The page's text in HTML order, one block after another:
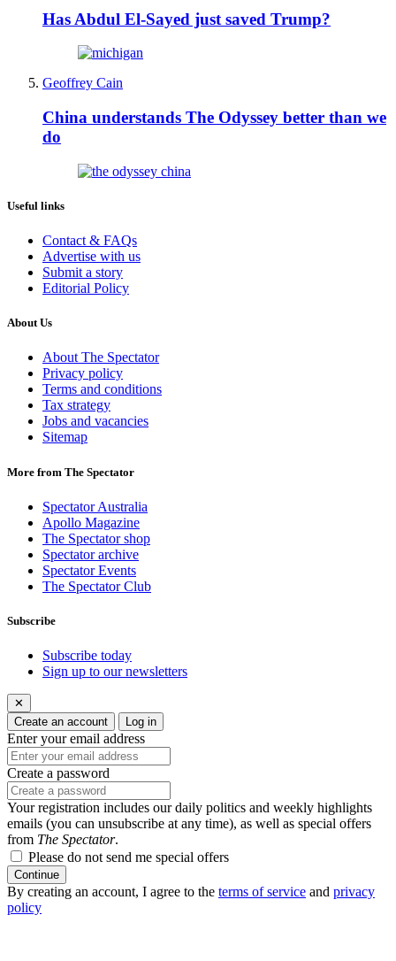
Has Abdul El-Sayed just saved Trump?
Geoffrey Cain
China understands The Odyssey better than we
do
Useful links
Contact & FAQs
Advertise with us
Submit a story
Editorial Policy
About Us
About The Spectator
Privacy policy
Terms and conditions
Tax strategy
Jobs and vacancies
Sitemap
More from The Spectator
Spectator Australia
Apollo Magazine
The Spectator shop
Spectator archive
Spectator Events
The Spectator Club
Subscribe
Subscribe today
Sign up to our newsletters
✕
Create an account
Log in
Enter your email address
Create a password
Your registration includes our daily politics and weekly highlights
emails (you can unsubscribe at any time), as well as special offers
from The Spectator.
Please do not send me special offers
Continue
By creating an account, I agree to the terms of service and privacy
policy